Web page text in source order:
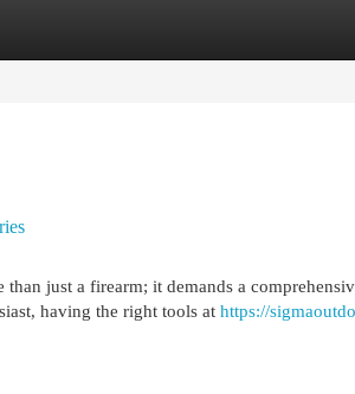
just a firearm; it demands a
having the right tools at https://